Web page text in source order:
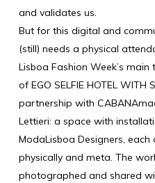
and validates us.
But for this digital and
(still) needs a physical
Lisboa Fashion Week’s
of EGO SELFIE HOTEL WITH
partnership with
Lettieri: a space with
ModaLisboa Designers,
physically and meta. The
photographed and shared